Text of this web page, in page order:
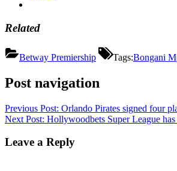
Related
Betway Premiership Tags:Bongani
Post navigation
Previous Post: Orlando Pirates signed four
Next Post: Hollywoodbets Super League has
Leave a Reply